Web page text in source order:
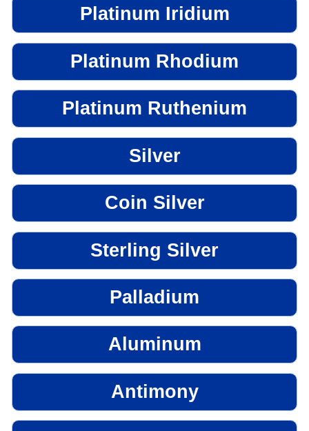
Platinum Iridium
Platinum Rhodium
Platinum Ruthenium
Silver
Coin Silver
Sterling Silver
Palladium
Aluminum
Antimony